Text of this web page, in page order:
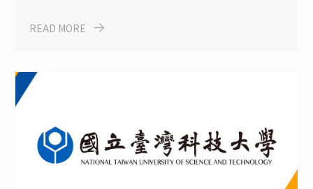
(Dept. of CBE, Taiwan Tech)
READ MORE